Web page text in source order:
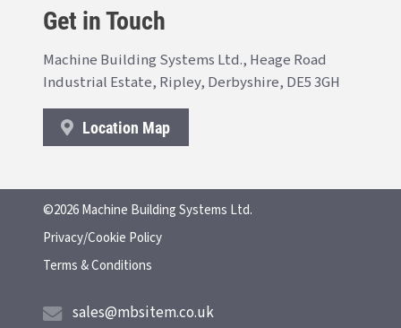
Get in Touch
Machine Building Systems Ltd., Heage Road
Industrial Estate, Ripley, Derbyshire, DE5 3GH
Location Map
©2026 Machine Building Systems Ltd.
Privacy/Cookie Policy
Terms & Conditions
sales@mbsitem.co.uk